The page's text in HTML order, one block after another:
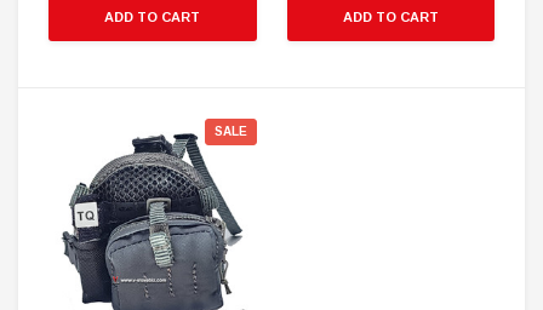
ADD TO CART ADD TO CART
SALE